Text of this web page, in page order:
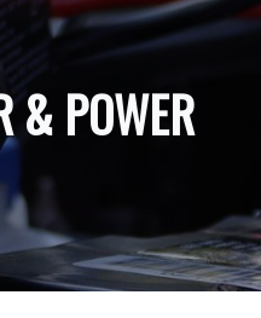
& POWER